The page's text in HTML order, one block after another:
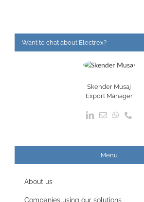
Want to chat about Electrex?
Skender Musaj
Export Manager
Menu
About us
Companies using our solutions